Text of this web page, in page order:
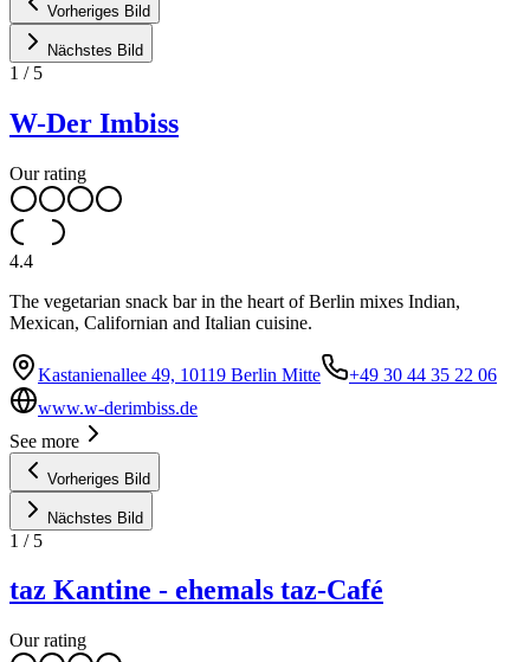
Vorheriges Bild
Nächstes Bild
1 / 5
W-Der Imbiss
Our rating
4.4
The vegetarian snack bar in the heart of Berlin mixes Indian,
Mexican, Californian and Italian cuisine.
Kastanienallee 49, 10119 Berlin Mitte
+49 30 44 35 22 06
www.w-derimbiss.de
See more
Vorheriges Bild
Nächstes Bild
1 / 5
taz Kantine - ehemals taz-Café
Our rating